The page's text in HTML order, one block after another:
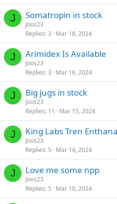
J Somatropin in stock
Joos23
Replies 3 Mar 18, 2024
J Arimidex Is Available
Joos23
Replies 3 Mar 16, 2024
J Big jugs in stock
Joos23
Replies 11 Mar 15, 2024
J King Labs Tren
Joos23
Replies 5 Mar 14, 2024
J Love me some npp
Joos23
Replies 5 Mar 10, 2024